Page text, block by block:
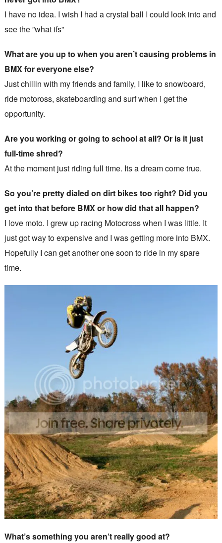
I have no idea. I wish I had a crystal ball I could look into and
see the ”what ifs”
What are you up to when you aren’t causing problems in
BMX for everyone else?
Just chillin with my friends and family, I like to snowboard,
ride motoross, skateboarding and surf when I get the
opportunity.
Are you working or going to school at all? Or is it just
full-time shred?
At the moment just riding full time. Its a dream come true.
So you’re pretty dialed on dirt bikes too right? Did you
get into that before BMX or how did that all happen?
I love moto. I grew up racing Motocross when I was little. It
just got way to expensive and I was getting more into BMX.
Hopefully I can get another one soon to ride in my spare
time.
What’s something you aren’t really good at?